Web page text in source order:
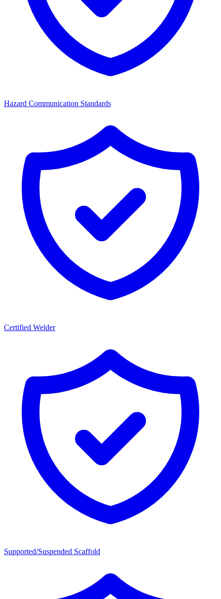
Hazard Communication Standards
Certified Welder
Supported/Suspended Scaffold